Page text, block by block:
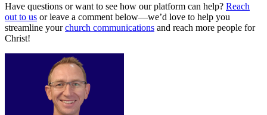
Have questions or want to see how our platform can help? Reach
out to us or leave a comment below—we’d love to help you
streamline yourchurch communications and reach more people for
Christ!